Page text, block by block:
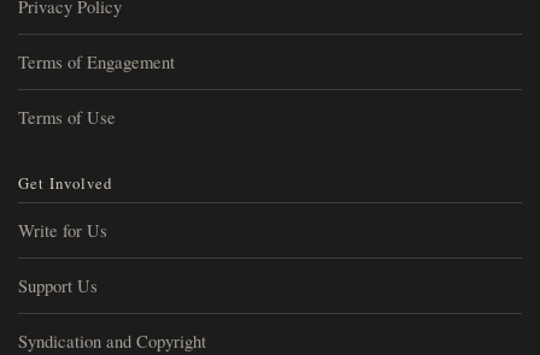
Privacy Policy
Terms of Engagement
Terms of Use
Get Involved
Write for Us
Support Us
Syndication and Copyright